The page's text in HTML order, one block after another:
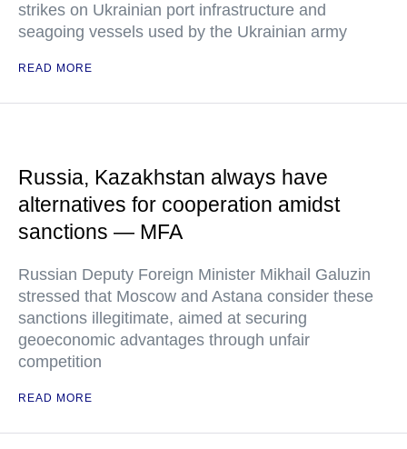
strikes on Ukrainian port infrastructure and
seagoing vessels used by the Ukrainian army
READ MORE
Russia, Kazakhstan always have
alternatives for cooperation amidst
sanctions — MFA
Russian Deputy Foreign Minister Mikhail Galuzin
stressed that Moscow and Astana consider these
sanctions illegitimate, aimed at securing
geoeconomic advantages through unfair
competition
READ MORE